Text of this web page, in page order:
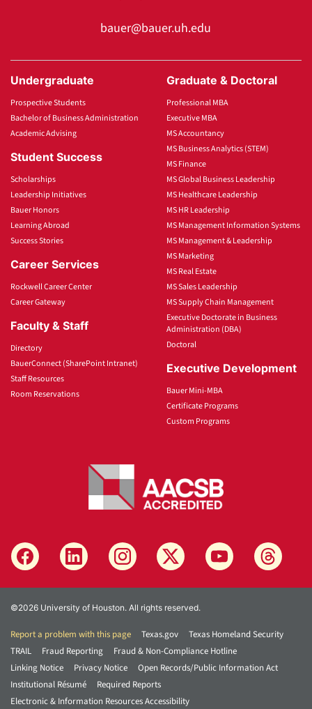
bauer@bauer.uh.edu
Undergraduate
Prospective Students
Bachelor of Business Administration
Academic Advising
Student Success
Scholarships
Leadership Initiatives
Bauer Honors
Learning Abroad
Success Stories
Career Services
Rockwell Career Center
Career Gateway
Faculty & Staff
Directory
BauerConnect (SharePoint Intranet)
Staff Resources
Room Reservations
Graduate & Doctoral
Professional MBA
Executive MBA
MS Accountancy
MS Business Analytics (STEM)
MS Finance
MS Global Business Leadership
MS Healthcare Leadership
MS HR Leadership
MS Management Information Systems
MS Management & Leadership
MS Marketing
MS Real Estate
MS Sales Leadership
MS Supply Chain Management
Executive Doctorate in Business
Administration (DBA)
Doctoral
Executive Development
Bauer Mini-MBA
Certificate Programs
Custom Programs
©2026 University of Houston. All rights reserved.
Report a problem with this page Texas.gov
Texas Homeland Security
TRAIL
Fraud Reporting
Fraud & Non-Compliance Hotline
Linking Notice
Privacy Notice
Open Records/Public Information Act
Institutional Résumé
Required Reports
Electronic & Information Resources Accessibility